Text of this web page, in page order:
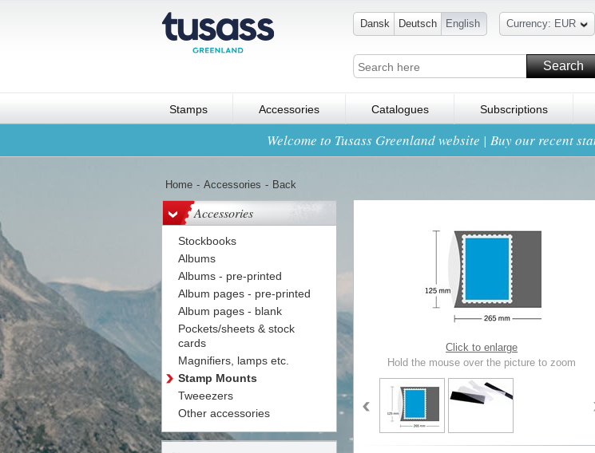
Dansk Deutsch English Currency: EUR
Search
Stamps Accessories Catalogues Subscriptions
Welcome to Tusass Greenland website | Buy our recent
Home - Accessories - Back
Accessories
Stockbooks
Albums
Albums - pre-printed
Album pages - pre-printed
Album pages - blank
Pockets/sheets & stock
cards
Magnifiers, lamps etc.
Stamp Mounts
Tweeezers
Other accessories
Click to enlarge
Hold the mouse over the picture to zoom